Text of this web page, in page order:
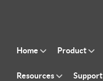
Home Product
Resources Support